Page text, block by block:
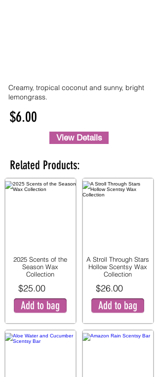
Creamy, tropical coconut and sunny, bright
lemongrass.
$6.00
View Details
Related Products:
2025 Scents of the
Season Wax
Collection
$25.00
Add to bag
A Stroll Through Stars
Hollow Scentsy Wax
Collection
$26.00
Add to bag